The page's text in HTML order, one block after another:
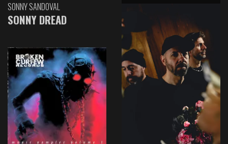
SONNY SANDOVAL
SONNY DREAD